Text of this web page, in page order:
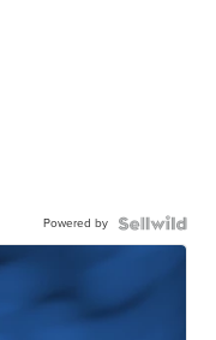
Powered by